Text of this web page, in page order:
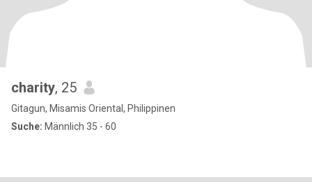
charity, 25
Gitagun, Misamis Oriental, Philippinen
Suche: Männlich 35 - 60